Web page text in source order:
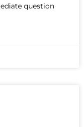
question